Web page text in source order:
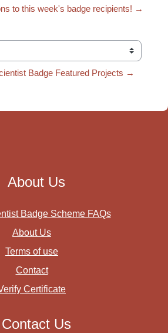
to this week's badge recipients! →
Badge Featured Projects →
About Us
Badge Scheme FAQs
About Us
Terms of use
Contact
Certificate
Contact Us